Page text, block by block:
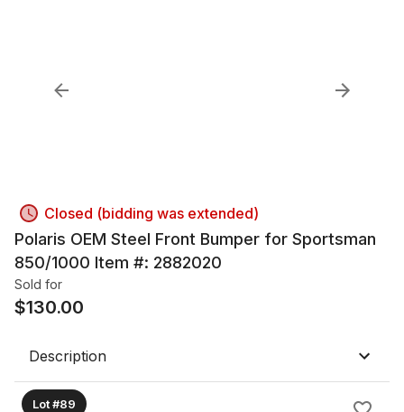
Closed (bidding was extended)
Polaris OEM Steel Front Bumper for Sportsman
850/1000 Item #: 2882020
Sold for
$130.00
Description
Lot #89